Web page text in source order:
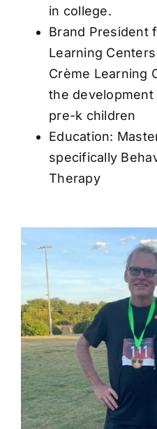
in college.
Brand President
Learning
Crème Learning
the
pre-k children
Education:
specifically
Therapy